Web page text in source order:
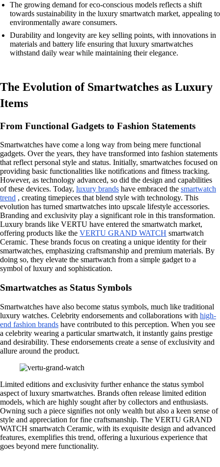
The growing demand for eco-conscious models reflects a shift
towards sustainability in the luxury smartwatch market, appealing to
environmentally aware consumers.
Durability and longevity are key selling points, with innovations in
materials and battery life ensuring that luxury smartwatches
withstand daily wear while maintaining their elegance.
The Evolution of Smartwatches as Luxury
Items
From Functional Gadgets to Fashion Statements
Smartwatches have come a long way from being mere functional
gadgets. Over the years, they have transformed into fashion statements
that reflect personal style and status. Initially, smartwatches focused on
providing basic functionalities like notifications and fitness tracking.
However, as technology advanced, so did the design and capabilities
of these devices. Today, luxury brands have embraced the smartwatch
trend , creating timepieces that blend style with technology. This
evolution has turned smartwatches into upscale lifestyle accessories.
Branding and exclusivity play a significant role in this transformation.
Luxury brands like VERTU have entered the smartwatch market,
offering products like the VERTU GRAND WATCH smartwatch
Ceramic. These brands focus on creating a unique identity for their
smartwatches, emphasizing craftsmanship and premium materials. By
doing so, they elevate the smartwatch from a simple gadget to a
symbol of luxury and sophistication.
Smartwatches as Status Symbols
Smartwatches have also become status symbols, much like traditional
luxury watches. Celebrity endorsements and collaborations with high-
end fashion brands have contributed to this perception. When you see
a celebrity wearing a particular smartwatch, it instantly gains prestige
and desirability. These endorsements create a sense of exclusivity and
allure around the product.
Limited editions and exclusivity further enhance the status symbol
aspect of luxury smartwatches. Brands often release limited edition
models, which are highly sought after by collectors and enthusiasts.
Owning such a piece signifies not only wealth but also a keen sense of
style and appreciation for fine craftsmanship. The VERTU GRAND
WATCH smartwatch Ceramic, with its exquisite design and advanced
features, exemplifies this trend, offering a luxurious experience that
goes beyond mere functionality.